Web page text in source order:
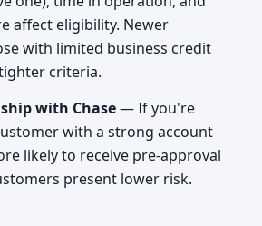
affect eligibility. Newer
with limited business credit
criteria.
with Chase— If you're
with a strong account
likely to receive pre-approval
present lower risk.